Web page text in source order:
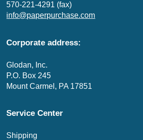
570-221-4291 (fax)
info@paperpurchase.com
Corporate address:
Glodan, Inc.
P.O. Box 245
Mount Carmel, PA 17851
Service Center
Shipping